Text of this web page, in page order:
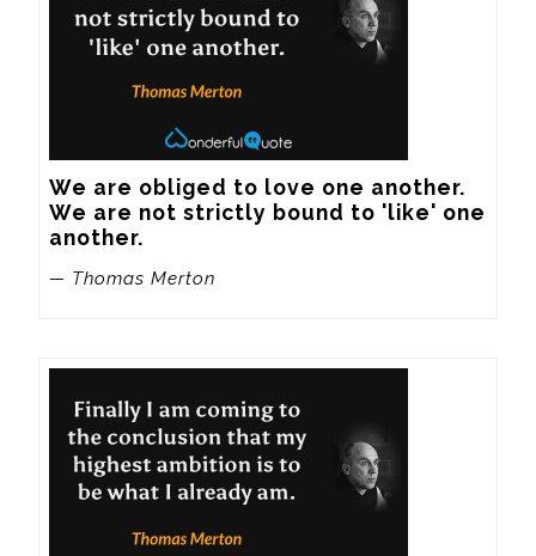
We are obliged to love one another.
We are not strictly bound to 'like' one
another.
— Thomas Merton